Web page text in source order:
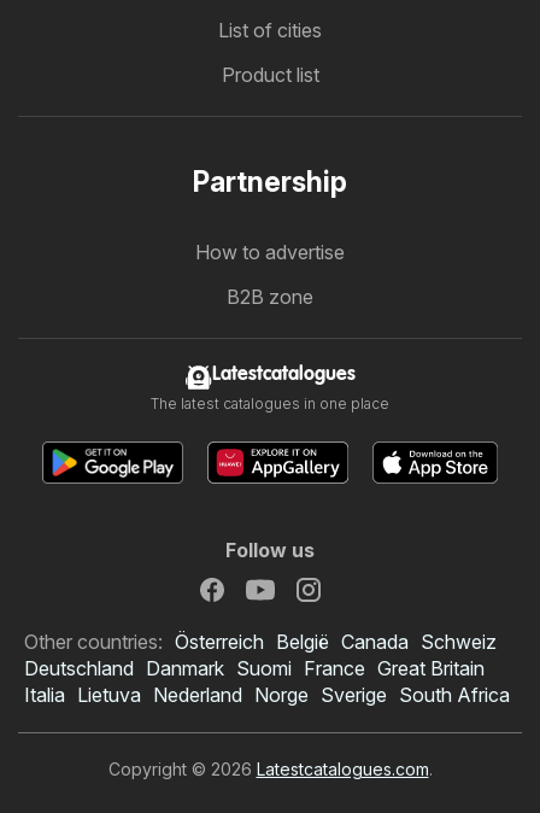
List of cities
Product list
Partnership
How to advertise
B2B zone
Latestcatalogues
The latest catalogues in one place
Follow us
Other countries: Österreich België Canada Schweiz
Deutschland Danmark Suomi France Great Britain
Italia Lietuva Nederland Norge Sverige South Africa
Copyright © 2026 Latestcatalogues.com.